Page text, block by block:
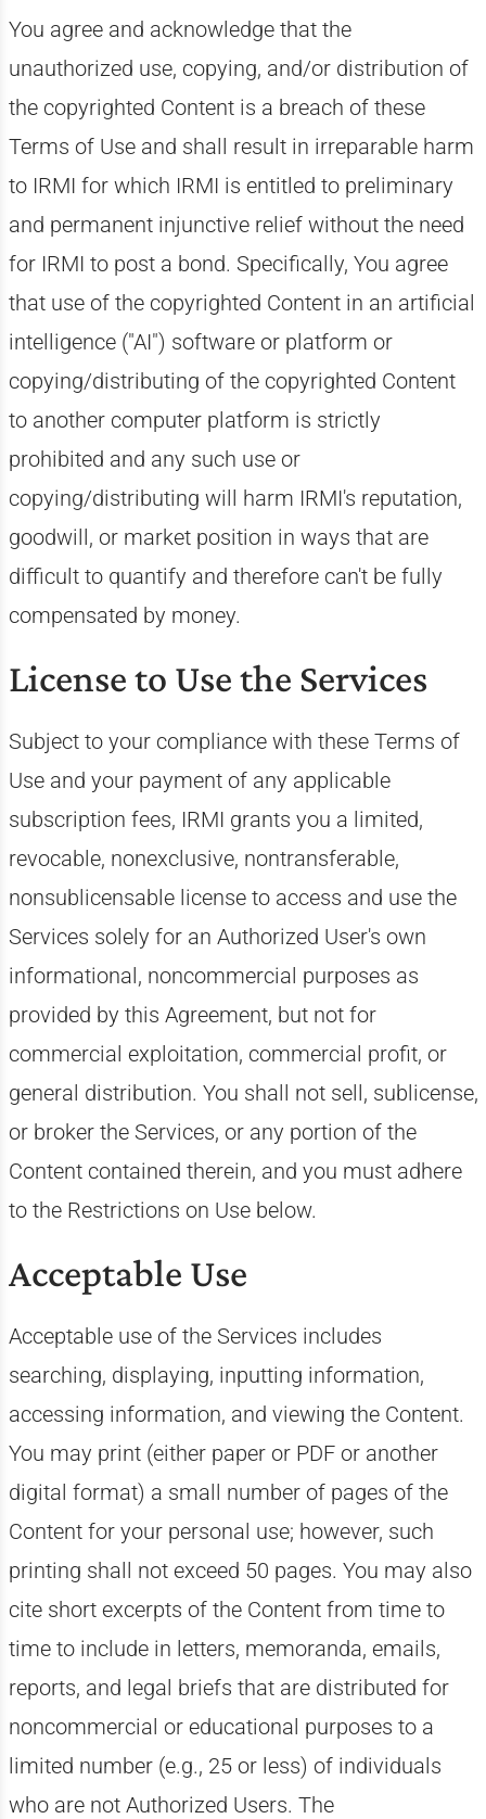
You agree and acknowledge that the
unauthorized use, copying, and/or distribution of
the copyrighted Content is a breach of these
Terms of Use and shall result in irreparable harm
to IRMI for which IRMI is entitled to preliminary
and permanent injunctive relief without the need
for IRMI to post a bond. Specifically, You agree
that use of the copyrighted Content in an artificial
intelligence ("AI") software or platform or
copying/distributing of the copyrighted Content
to another computer platform is strictly
prohibited and any such use or
copying/distributing will harm IRMI's reputation,
goodwill, or market position in ways that are
difficult to quantify and therefore can't be fully
compensated by money.
License to Use the Services
Subject to your compliance with these Terms of
Use and your payment of any applicable
subscription fees, IRMI grants you a limited,
revocable, nonexclusive, nontransferable,
nonsublicensable license to access and use the
Services solely for an Authorized User's own
informational, noncommercial purposes as
provided by this Agreement, but not for
commercial exploitation, commercial profit, or
general distribution. You shall not sell, sublicense,
or broker the Services, or any portion of the
Content contained therein, and you must adhere
to the Restrictions on Use below.
Acceptable Use
Acceptable use of the Services includes
searching, displaying, inputting information,
accessing information, and viewing the Content.
You may print (either paper or PDF or another
digital format) a small number of pages of the
Content for your personal use; however, such
printing shall not exceed 50 pages. You may also
cite short excerpts of the Content from time to
time to include in letters, memoranda, emails,
reports, and legal briefs that are distributed for
noncommercial or educational purposes to a
limited number (e.g., 25 or less) of individuals
who are not Authorized Users. The